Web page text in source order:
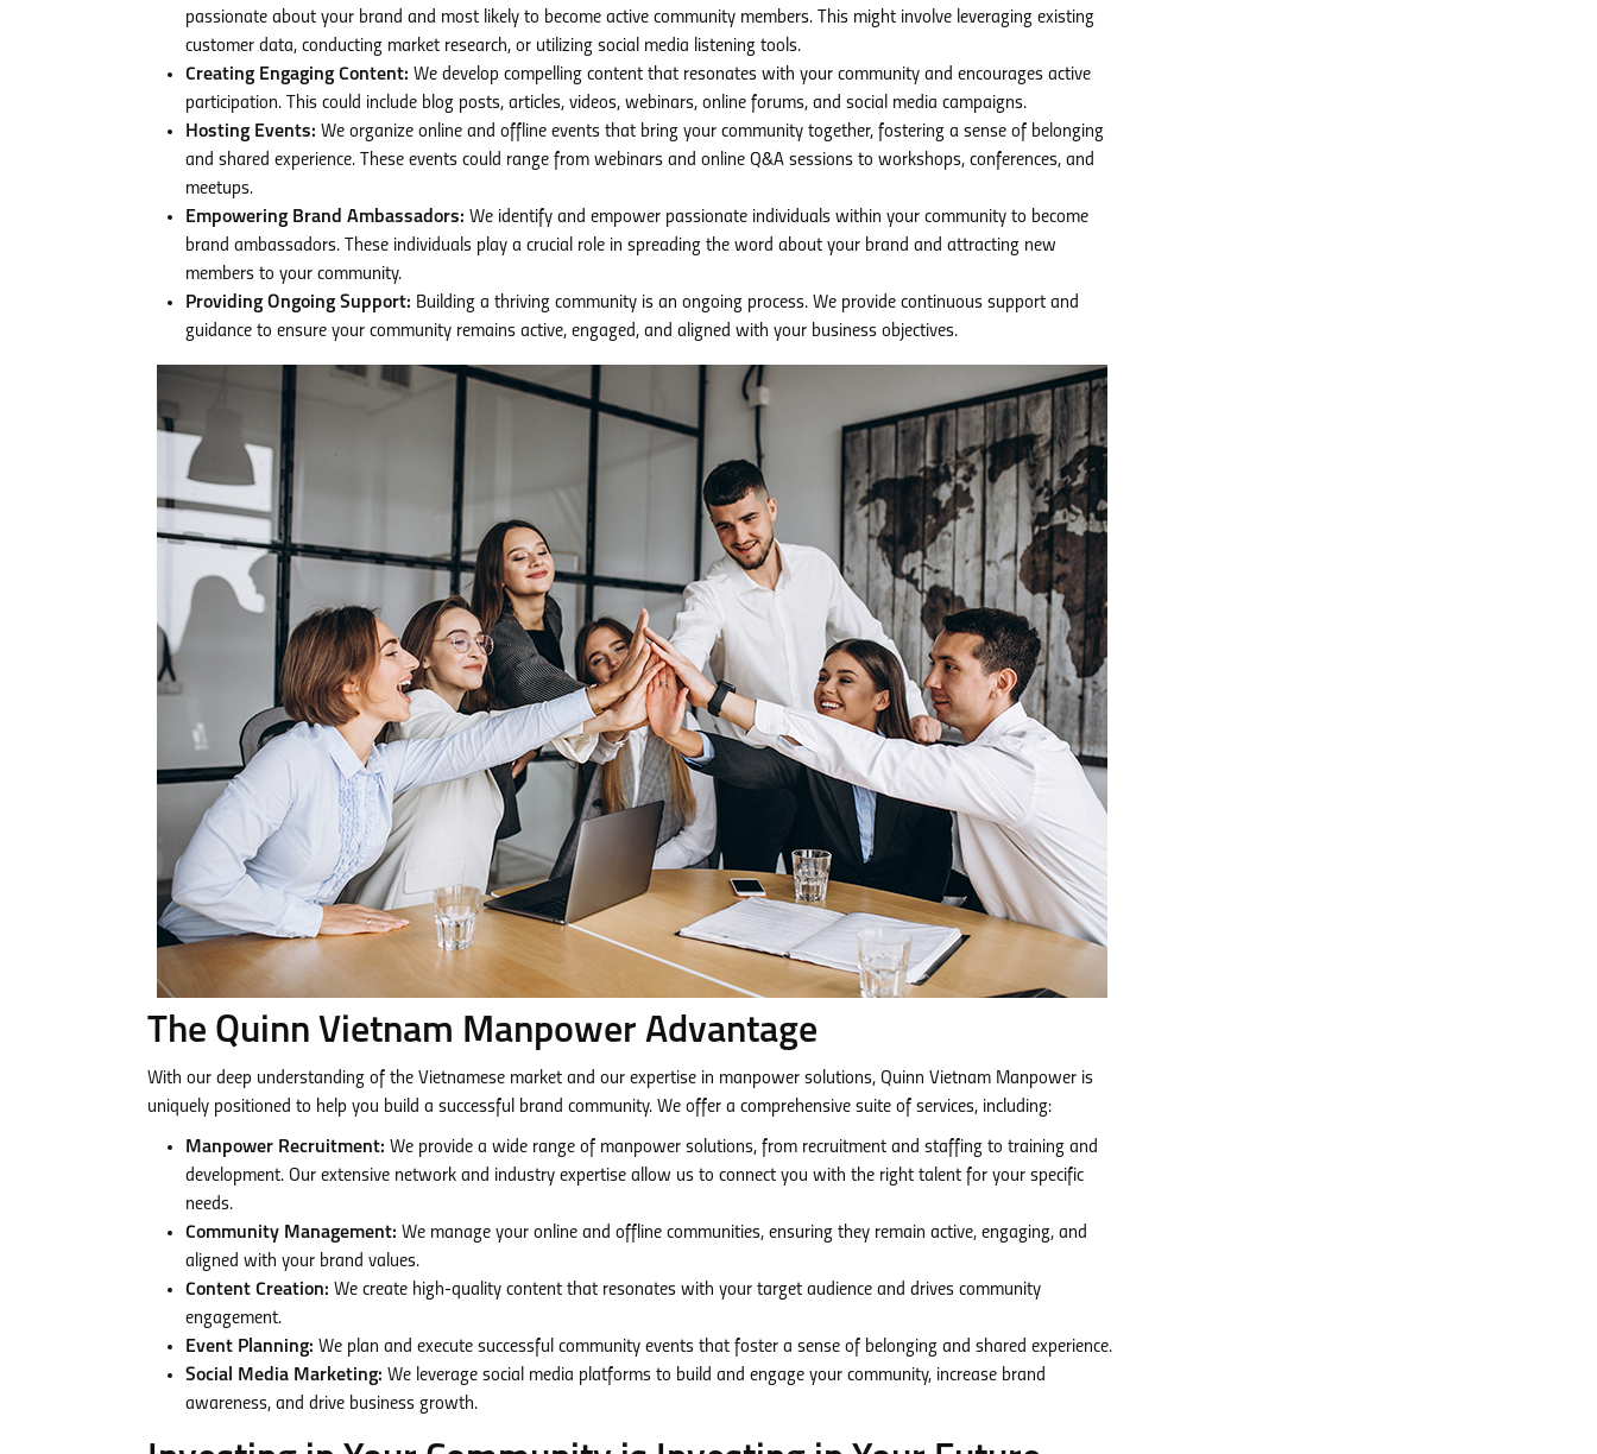
passionate about your brand and most likely to become active community members. This might involve leveraging existing
customer data, conducting market research, or utilizing social media listening tools.
Creating Engaging Content: We develop compelling content that resonates with your community and encourages active
participation. This could include blog posts, articles, videos, webinars, online forums, and social media campaigns.
Hosting Events: We organize online and offline events that bring your community together, fostering a sense of belonging
and shared experience. These events could range from webinars and online Q&A sessions to workshops, conferences, and
meetups.
Empowering Brand Ambassadors: We identify and empower passionate individuals within your community to become
brand ambassadors. These individuals play a crucial role in spreading the word about your brand and attracting new
members to your community.
Providing Ongoing Support: Building a thriving community is an ongoing process. We provide continuous support and
guidance to ensure your community remains active, engaged, and aligned with your business objectives.
The Quinn Vietnam Manpower Advantage
With our deep understanding of the Vietnamese market and our expertise in manpower solutions, Quinn Vietnam Manpower is
uniquely positioned to help you build a successful brand community. We offer a comprehensive suite of services, including:
Manpower Recruitment: We provide a wide range of manpower solutions, from recruitment and staffing to training and
development. Our extensive network and industry expertise allow us to connect you with the right talent for your specific
needs.
Community Management: We manage your online and offline communities, ensuring they remain active, engaging, and
aligned with your brand values.
Content Creation: We create high-quality content that resonates with your target audience and drives community
engagement.
Event Planning: We plan and execute successful community events that foster a sense of belonging and shared experience.
Social Media Marketing: We leverage social media platforms to build and engage your community, increase brand
awareness, and drive business growth.